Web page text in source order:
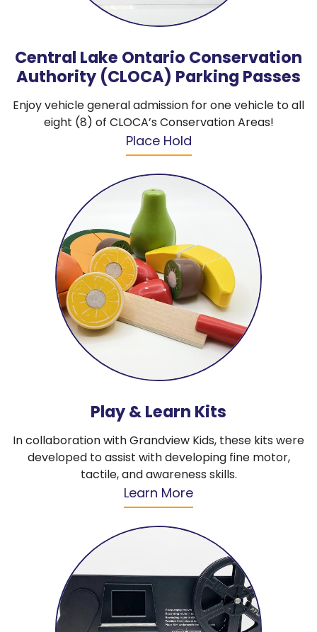
Central Lake Ontario Conservation
Authority (CLOCA) Parking Passes
Enjoy vehicle general admission for one vehicle to all
eight (8) of CLOCA’s Conservation Areas!
Place Hold
Play & Learn Kits
In collaboration with Grandview Kids, these kits were
developed to assist with developing fine motor,
tactile, and awareness skills.
Learn More